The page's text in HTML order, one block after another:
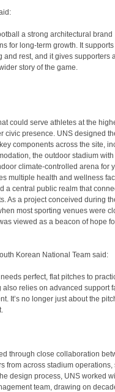
a strong architectural brand
for long-term growth. It supports
rest, and it gives supporters
story of the game.
could serve athletes at the
civic presence. UNS designed
components across the site,
the outdoor stadium with
climate-controlled arena for
multiple health and wellness
a central public realm that
As a project conceived during
most sporting venues were
viewed as a beacon of hope
Korean National Team said:
perfect, flat pitches to
also relies on advanced support
It’s no longer just about the
through close collaboration
from across stadium operations,
design process, UNS worked
team, drawing on